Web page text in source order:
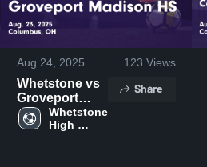
Aug 24, 2025 123 Views
Whetstone vs
Groveport
Madison HS
Game
Whetstone
High
Share